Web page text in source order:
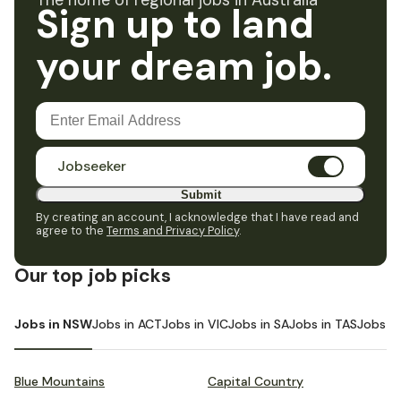
Sign up to land
your dream job.
Jobseeker
Submit
By creating an account, I acknowledge that I have read and
agree to the Terms and Privacy Policy.
Our top job picks
Jobs in NSWJobs in ACTJobs in VICJobs in SAJobs in TASJobs in
Blue Mountains Capital Country